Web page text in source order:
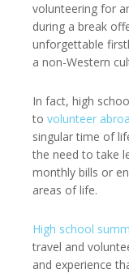
volunteering for
during a break
unforgettable
a non-Western
In fact, high
to volunteer
singular time of
the need to take
monthly bills or
areas of life.
High school
travel and
and experience